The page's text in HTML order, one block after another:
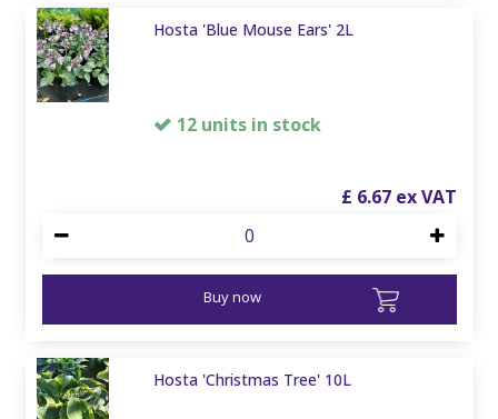
Hosta 'Blue Mouse Ears' 2L
12 units in stock
£ 6.67
Buy now
Hosta 'Christmas Tree' 10L